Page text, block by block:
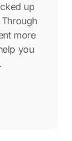
up
more
you